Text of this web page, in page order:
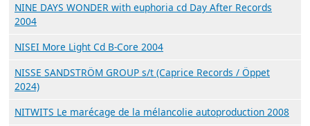
NINE DAYS WONDER with euphoria cd Day After Records
2004
NISEI More Light Cd B-Core 2004
NISSE SANDSTRÖM GROUP s/t (Caprice Records / Öppet
2024)
NITWITS Le marécage de la mélancolie autoproduction 2008